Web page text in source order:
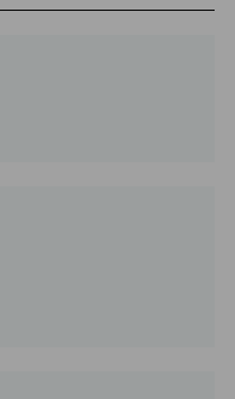
resistant finish that